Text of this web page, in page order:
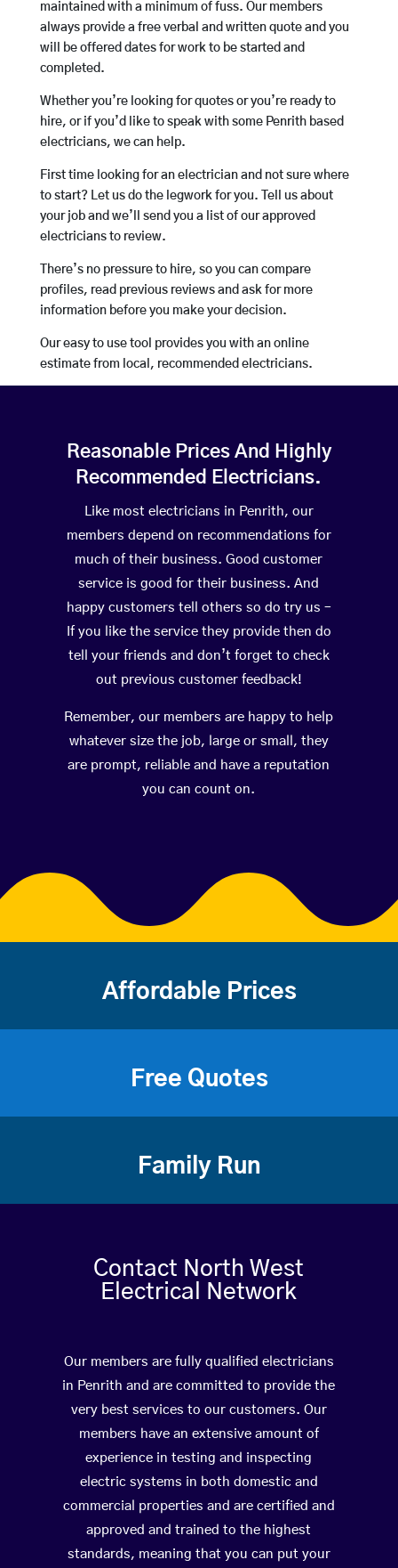
maintained with a minimum of fuss. Our members
always provide a free verbal and written quote and you
will be offered dates for work to be started and
completed.
Whether you’re looking for quotes or you’re ready to
hire, or if you’d like to speak with some Penrith based
electricians, we can help.
First time looking for an electrician and not sure where
to start? Let us do the legwork for you. Tell us about
your job and we’ll send you a list of our approved
electricians to review.
There’s no pressure to hire, so you can compare
profiles, read previous reviews and ask for more
information before you make your decision.
Our easy to use tool provides you with an online
estimate from local, recommended electricians.
Reasonable Prices And Highly
Recommended Electricians.
Like most electricians in Penrith, our
members depend on recommendations for
much of their business. Good customer
service is good for their business. And
happy customers tell others so do try us –
If you like the service they provide then do
tell your friends and don’t forget to check
out previous customer feedback!
Remember, our members are happy to help
whatever size the job, large or small, they
are prompt, reliable and have a reputation
you can count on.
Affordable Prices
Free Quotes
Family Run
Contact North West
Electrical Network
Our members are fully qualified electricians
in Penrith and are committed to provide the
very best services to our customers. Our
members have an extensive amount of
experience in testing and inspecting
electric systems in both domestic and
commercial properties and are certified and
approved and trained to the highest
standards, meaning that you can put your